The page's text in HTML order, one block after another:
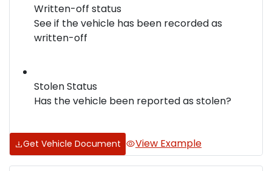
Written-off status
See if the vehicle has been recorded as
written-off
Stolen Status
Has the vehicle been reported as stolen?
Get Vehicle Document View Example